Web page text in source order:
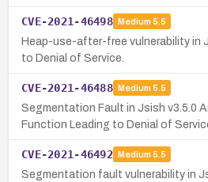
CVE-2021-46498 Medium 5.5
Heap-use-after-free vulnerability in
to Denial of Service.
CVE-2021-46488 Medium 5.5
Segmentation Fault in Jsish v3.5.0
Function Leading to Denial of
CVE-2021-46492 Medium 5.5
Segmentation fault vulnerability in